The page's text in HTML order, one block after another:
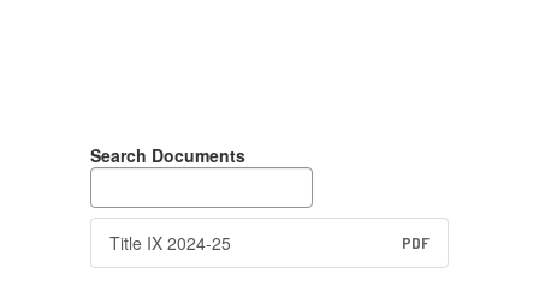
Search Documents
Title IX 2024-25 PDF